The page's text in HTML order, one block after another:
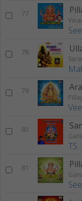
77
78
79
80
81